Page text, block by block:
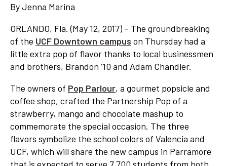
By Jenna Marina
ORLANDO, Fla. (May 12, 2017) – The groundbreaking
of the UCF Downtown campus on Thursday had a
little extra pop of flavor thanks to local businessmen
and brothers, Brandon ’10 and Adam Chandler.
The owners of Pop Parlour, a gourmet popsicle and
coffee shop, crafted the Partnership Pop of a
strawberry, mango and chocolate mashup to
commemorate the special occasion. The three
flavors symbolize the school colors of Valencia and
UCF, which will share the new campus in Parramore
that is expected to serve 7,700 students from both